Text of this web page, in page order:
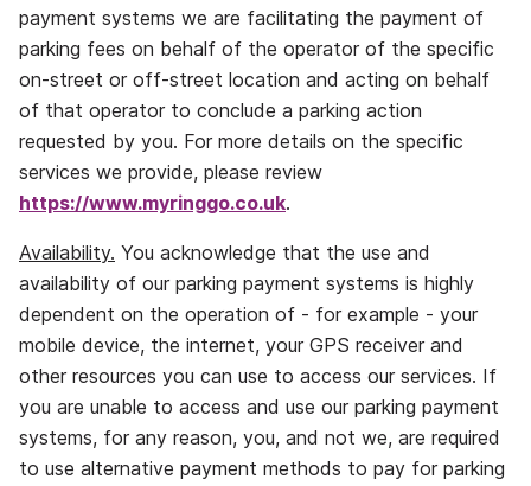
payment systems we are facilitating the payment of
parking fees on behalf of the operator of the specific
on-street or off-street location and acting on behalf
of that operator to conclude a parking action
requested by you. For more details on the specific
services we provide, please review
https://www.myringgo.co.uk.
Availability. You acknowledge that the use and
availability of our parking payment systems is highly
dependent on the operation of ‐ for example ‐ your
mobile device, the internet, your GPS receiver and
other resources you can use to access our services. If
you are unable to access and use our parking payment
systems, for any reason, you, and not we, are required
to use alternative payment methods to pay for parking